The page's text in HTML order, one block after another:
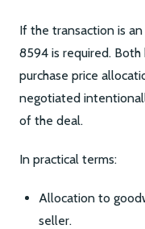
If the transaction is
8594 is required.
purchase price
negotiated
of the deal.
In practical terms:
Allocation to
seller.